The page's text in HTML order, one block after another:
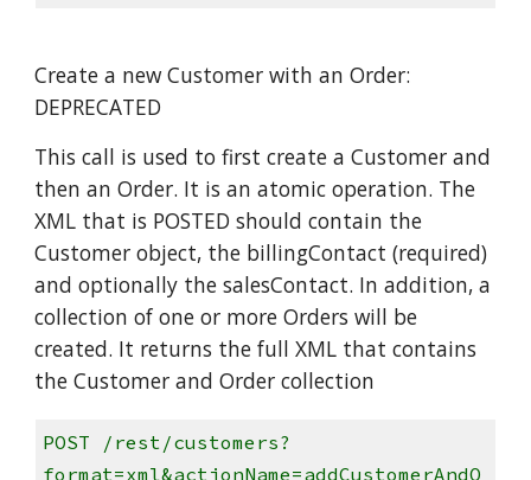
Create a new Customer with an Order:
DEPRECATED
This call is used to first create a Customer and
then an Order. It is an atomic operation. The
XML that is POSTED should contain the
Customer object, the billingContact (required)
and optionally the salesContact. In addition, a
collection of one or more Orders will be
created. It returns the full XML that contains
the Customer and Order collection
POST /rest/customers?
format=xml&actionName=addCustomerAndO